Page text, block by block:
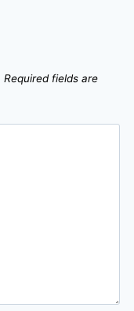
Required fields are